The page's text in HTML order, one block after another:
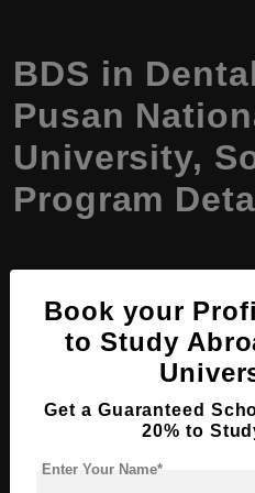
BDS in
Pusan
University,
Program
Program
Awarded
Bachelor
Book your
to Study
Get a Guaranteed
20% to
Enter Your Name*